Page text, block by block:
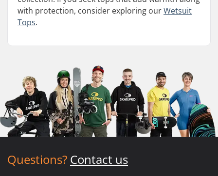
with protection, consider exploring ourWetsuit
Tops.
Questions? Contact us